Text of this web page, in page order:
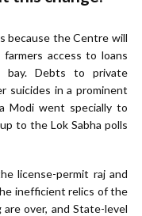
because the Centre will
access to loans
bay. Debts to private
suicides in a prominent
Modi went specially to
to the Lok Sabha polls
license-permit raj and
inefficient relics of the
over, and State-level